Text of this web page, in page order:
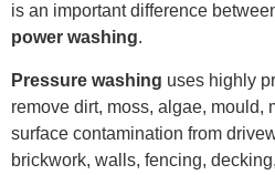
is an important difference
power washing.
Pressure washing uses highly
remove dirt, moss, algae, mould,
surface contamination from
brickwork, walls, fencing,